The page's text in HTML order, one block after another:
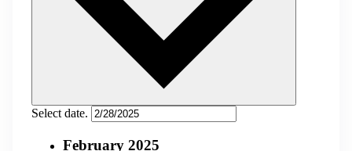
Select date.
February 2025